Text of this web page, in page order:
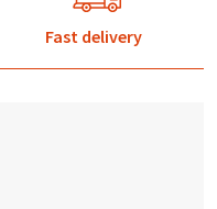
Fast delivery